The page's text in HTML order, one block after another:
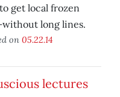
get local frozen
long lines.
on 05.22.14
lectures